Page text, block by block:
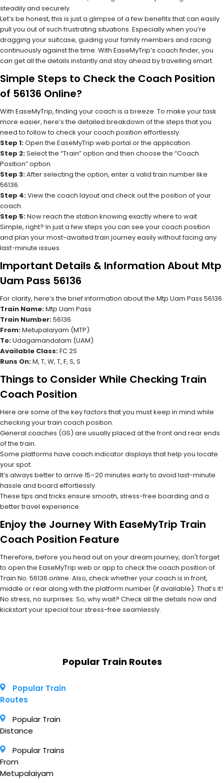
steadily and securely.
Let’s be honest, this is just a glimpse of a few benefits that can easily
pull you out of such frustrating situations. Especially when you’re
dragging your suitcase, guiding your family members and racing
continuously against the time. With EaseMyTrip’s coach finder, you
can get all the details instantly and stay ahead by travelling smart.
Simple Steps to Check the Coach Position
of 56136 Online?
With EaseMyTrip, finding your coach is a breeze. To make your task
more easier, here’s the detailed breakdown of the steps that you
need to follow to check your coach position effortlessly.
Step 1:Open the EaseMyTrip web portal or the application.
Step 2:Select the “Train” option and then choose the “Coach
Position” option.
Step 3:After selecting the option, enter a valid train number like
56136.
Step 4:View the coach layout and check out the position of your
coach.
Step 5:Now reach the station knowing exactly where to wait
Simple, right? In just a few steps you can see your coach position
and plan your most-awaited train journey easily without facing any
last-minute issues.
Important Details & Information About Mtp
Uam Pass 56136
For clarity, here’s the brief information about the Mtp Uam Pass 56136
Train Name:Mtp Uam Pass
Train Number:56136
From:Metupalaiyam (MTP)
To:Udagamandalam (UAM)
Available Class:FC 2S
Runs On:M, T, W, T, F, S, S
Things to Consider While Checking Train
Coach Position
Here are some of the key factors that you must keep in mind while
checking your train coach position.
General coaches (GS) are usually placed at the front and rear ends
of the train.
Some platforms have coach indicator displays that help you locate
your spot.
It’s always better to arrive 15–20 minutes early to avoid last-minute
hassle and board effortlessly.
These tips and tricks ensure smooth, stress-free boarding and a
better travel experience.
Enjoy the Journey With EaseMyTrip Train
Coach Position Feature
Therefore, before you head out on your dream journey, don't forget
to open the EaseMyTrip web or app to check the coach position of
Train No. 56136 online. Also, check whether your coach is in front,
middle or rear along with the platform number (if available). That’s it!
No stress, no surprises. So, why wait? Check all the details now and
kickstart your special tour stress-free seamlessly.
Popular Train Routes
Popular Train
Routes
Popular Train
Distance
Popular Trains
From
Metupalaiyam